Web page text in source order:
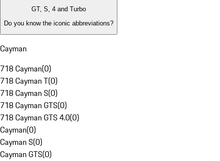
GT, S, 4 and Turbo
Do you know the iconic abbreviations?
Cayman
718 Cayman(0)
718 Cayman T(0)
718 Cayman S(0)
718 Cayman GTS(0)
718 Cayman GTS 4.0(0)
Cayman(0)
Cayman S(0)
Cayman GTS(0)